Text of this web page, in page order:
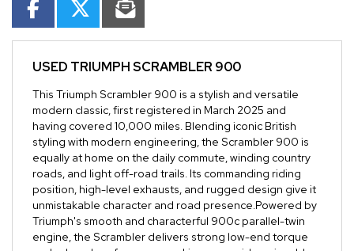
USED TRIUMPH SCRAMBLER 900
This Triumph Scrambler 900 is a stylish and versatile
modern classic, first registered in March 2025 and
having covered 10,000 miles. Blending iconic British
styling with modern engineering, the Scrambler 900 is
equally at home on the daily commute, winding country
roads, and light off-road trails. Its commanding riding
position, high-level exhausts, and rugged design give it
unmistakable character and road presence.Powered by
Triumph's smooth and characterful 900c parallel-twin
engine, the Scrambler delivers strong low-end torque